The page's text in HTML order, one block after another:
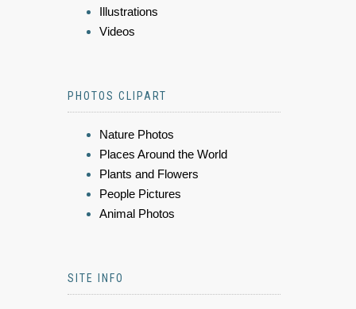
Illustrations
Videos
PHOTOS CLIPART
Nature Photos
Places Around the World
Plants and Flowers
People Pictures
Animal Photos
SITE INFO